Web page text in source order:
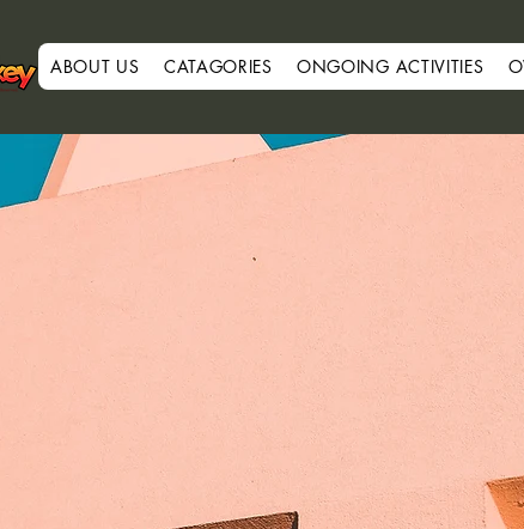
ABOUT US CATAGORIES ONGOING ACTIVITIES